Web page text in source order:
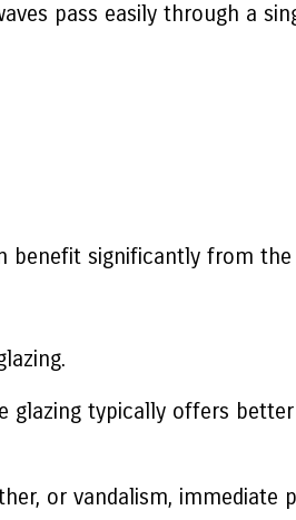
pass easily through a
significantly from
typically offers
or vandalism, immediate